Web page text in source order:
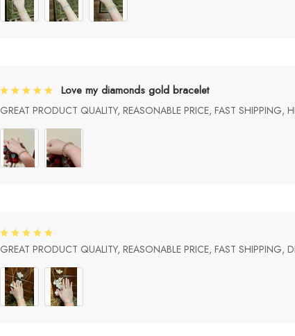
Love my diamonds gold bracelet
GREAT PRODUCT QUALITY, REASONABLE PRICE, FAST SHIPPING,
GREAT PRODUCT QUALITY, REASONABLE PRICE, FAST SHIPPING,